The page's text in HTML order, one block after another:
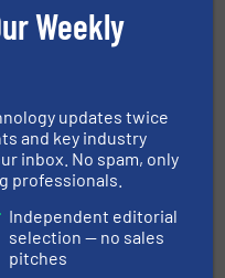
recycling to a new
for future
Weekly
updates twice
and key industry
inbox. No spam, only
professionals.
Independent editorial
selection — no sales
pitches